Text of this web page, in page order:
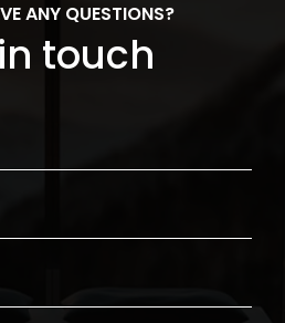
ANY QUESTIONS?
touch